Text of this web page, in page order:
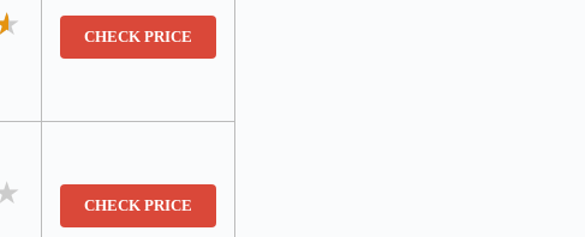
CHECK PRICE
CHECK PRICE